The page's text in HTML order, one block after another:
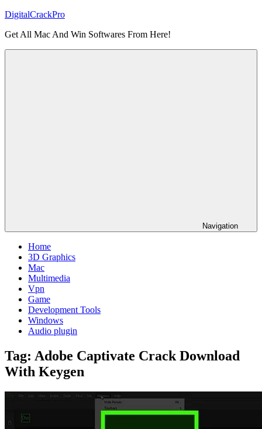
Skip
content
DigitalCrackPro
Get All Mac And Win Softwares From Here!
Navigation
Home
3D Graphics
Mac
Multimedia
Vpn
Game
Development Tools
Windows
Audio plugin
Tag: Adobe Captivate Crack Download
With Keygen